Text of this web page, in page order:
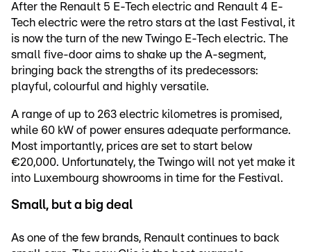
After the Renault 5 E-Tech electric and Renault 4 E-
Tech electric were the retro stars at the last Festival, it
is now the turn of the new Twingo E-Tech electric. The
small five-door aims to shake up the A-segment,
bringing back the strengths of its predecessors:
playful, colourful and highly versatile.
A range of up to 263 electric kilometres is promised,
while 60 kW of power ensures adequate performance.
Most importantly, prices are set to start below
€20,000. Unfortunately, the Twingo will not yet make it
into Luxembourg showrooms in time for the Festival.
Small, but a big deal
As one of the few brands, Renault continues to back